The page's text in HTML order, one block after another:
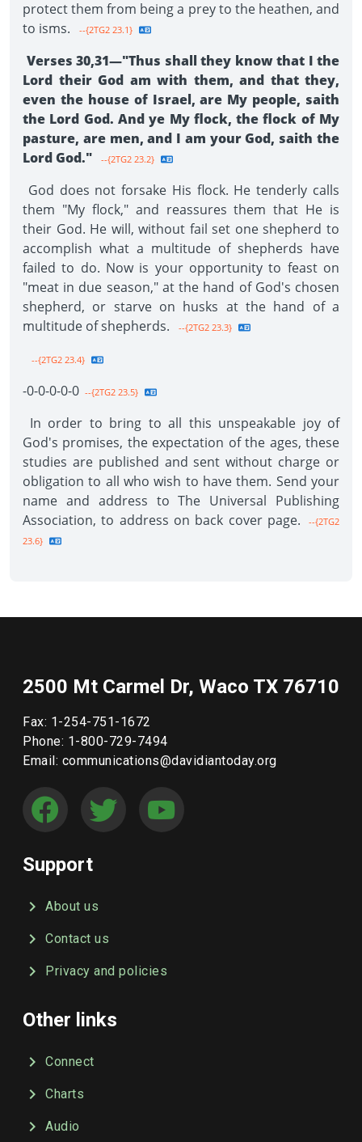
pro­tect them from being a prey to the heathen, and
to isms.
--{2TG2 23.1}
Verses 30,31—"Thus shall they know that I the
Lord their God am with them, and that they,
even the house of Israel, are My people, saith
the Lord God. And ye My flock, the flock of My
pasture, are men, and I am your God, saith the
Lord God."
--{2TG2 23.2}
God does not forsake His flock. He tenderly calls
them "My flock," and reassures them that He is
their God. He will, without fail set one shepherd to
accomplish what a multitude of shepherds have
failed to do. Now is your opportunity to feast on
"meat in due season," at the hand of God's chosen
shepherd, or starve on husks at the hand of a
multitude of shep­herds.
--{2TG2 23.3}
--{2TG2 23.4}
-0-0-0-0-0­ --{2TG2 23.5}
In order to bring to all this unspeakable joy of
God's promises, the expectation of the ages, these
studies are published and sent without charge or
obligation to all who wish to have them. Send your
name and address to The Universal Publishing
Association, to address on back cover page.
--{2TG2
23.6}
2500 Mt Carmel Dr, Waco TX 76710
Fax: 1-254-751-1672
Phone: 1-800-729-7494
Email: communications@davidiantoday.org
Support
About us
Contact us
Privacy and policies
Other links
Connect
Charts
Audio